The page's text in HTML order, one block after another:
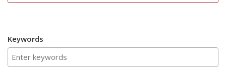
Keywords